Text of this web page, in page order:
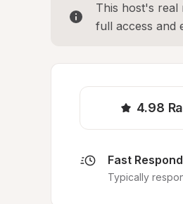
This host's real
full access and
4.98
Fast
Typically